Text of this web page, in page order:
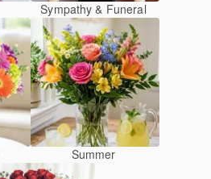
Sympathy & Funeral
Summer